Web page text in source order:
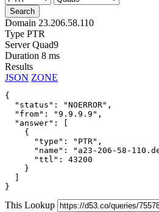
Domain 23.206.58.110
Type PTR
Server Quad9
Duration 8 ms
Results
JSON ZONE
{
  "status": "NOERROR",
  "from": "9.9.9.9",
  "answer": [
    {
      "type": "PTR",
"name": "a23-206-58-
      "ttl": 43200
    }
}
This Lookup